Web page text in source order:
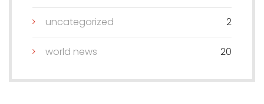
uncategorized 2
world news 20